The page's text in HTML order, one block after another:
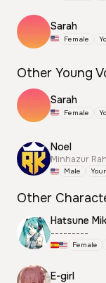
Sarah
Female
Other Young
Sarah
Female
Noel
Minhazur
Male
Other
---------
Female
E-girl